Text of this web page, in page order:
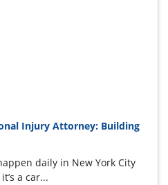
Injury Attorney: Building
daily in New York City
a car...